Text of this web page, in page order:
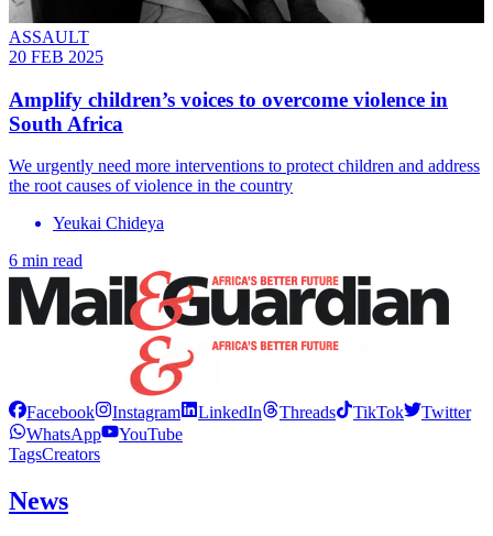
ASSAULT
20 FEB 2025
Amplify children’s voices to overcome violence in
South Africa
We urgently need more interventions to protect children and address
the root causes of violence in the country
Yeukai Chideya
6 min read
Facebook Instagram LinkedIn Threads TikTok
Twitter
WhatsApp
YouTube
TagsCreators
News